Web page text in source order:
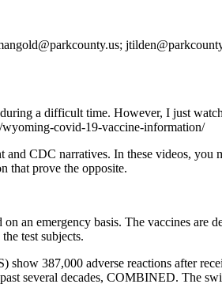
a difficult time. However, I just
covid-19-vaccine-information/
CDC narratives. In these videos, you
that prove the opposite.
an emergency basis. The vaccines are
test subjects.
387,000 adverse reactions after
several decades, COMBINED. The